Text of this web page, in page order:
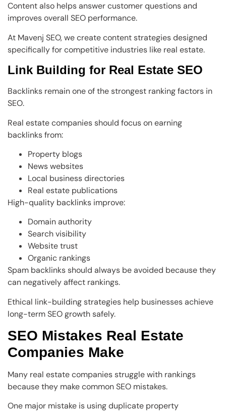
Content also helps answer customer questions and
improves overall SEO performance.
At Mavenj SEO, we create content strategies designed
specifically for competitive industries like real estate.
Link Building for Real Estate SEO
Backlinks remain one of the strongest ranking factors in
SEO.
Real estate companies should focus on earning
backlinks from:
Property blogs
News websites
Local business directories
Real estate publications
High-quality backlinks improve:
Domain authority
Search visibility
Website trust
Organic rankings
Spam backlinks should always be avoided because they
can negatively affect rankings.
Ethical link-building strategies help businesses achieve
long-term SEO growth safely.
SEO Mistakes Real Estate
Companies Make
Many real estate companies struggle with rankings
because they make common SEO mistakes.
One major mistake is using duplicate property